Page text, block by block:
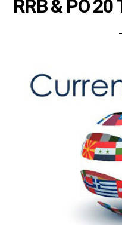
RRB & PO 20